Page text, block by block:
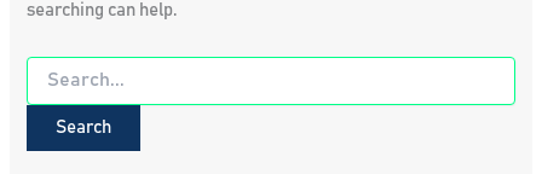
searching can help.
Search
for: